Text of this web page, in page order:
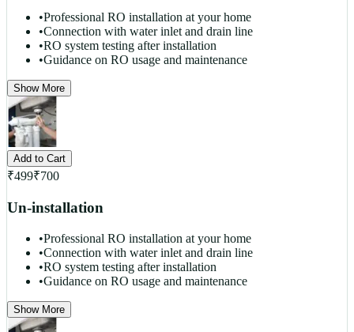
•Professional RO installation at your home
•Connection with water inlet and drain line
•RO system testing after installation
•Guidance on RO usage and maintenance
Show More
Add to Cart
₹499₹700
Un-installation
•Professional RO installation at your home
•Connection with water inlet and drain line
•RO system testing after installation
•Guidance on RO usage and maintenance
Show More